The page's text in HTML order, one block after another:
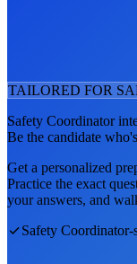
TAILORED FOR
Safety Coordinator
Be the candidate
Get a personalized
Practice the exact
your answers, and
Safety Coordinator-